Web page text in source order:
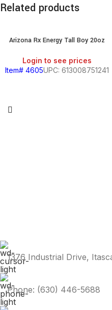
Related products
Arizona Rx Energy Tall Boy 20oz
Login to see prices
Item# 4605UPC: 613008751241
1376 Industrial Drive,
Phone: (630) 446-5688